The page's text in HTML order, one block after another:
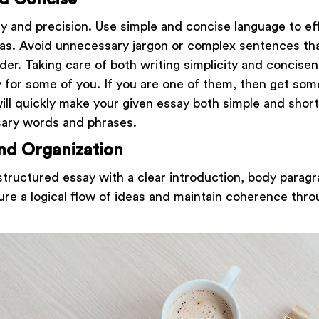
and precision. Use simple and concise language to
Avoid unnecessary jargon or complex sentences
Taking care of both writing simplicity and
for some of you. If you are one of them, then get
quickly make your given essay both simple and
words and phrases.
Organization
essay with a clear introduction, body
a logical flow of ideas and maintain coherence